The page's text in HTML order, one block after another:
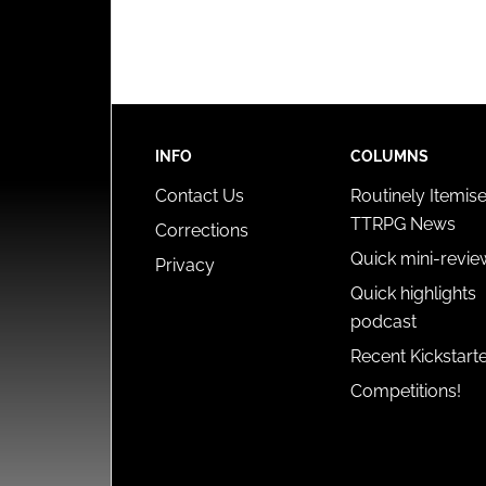
INFO
Contact Us
Corrections
Privacy
COLUMNS
Routinely
TTRPG News
Quick mini-
Quick highlights
podcast
Recent
Competitions!